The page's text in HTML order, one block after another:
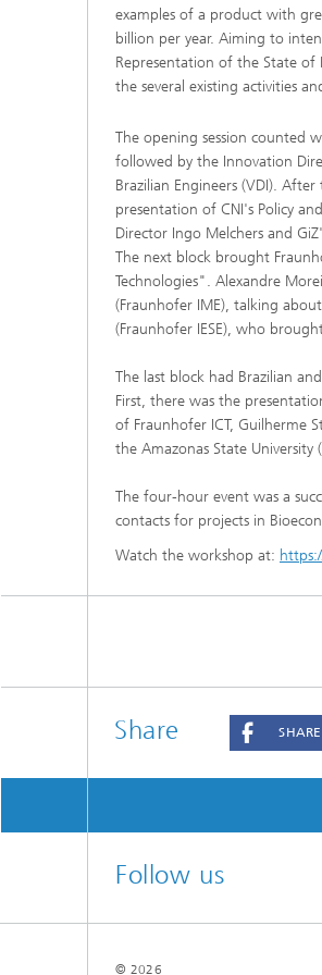
examples of a product with
billion per year. Aiming to
Representation of the State
the several existing activities
The opening session counted
followed by the Innovation
Brazilian Engineers (VDI).
presentation of CNI's Policy
Director Ingo Melchers and
The next block brought
Technologies". Alexandre
(Fraunhofer IME), talking
(Fraunhofer IESE), who
The last block had Brazilian
First, there was the
of Fraunhofer ICT, Guilherme
the Amazonas State University
The four-hour event was a
contacts for projects in
Watch the workshop at:
Share SHARE
Follow us
© 2026